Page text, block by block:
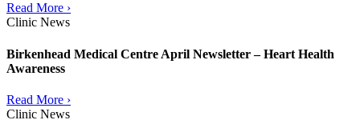
Read More ›
Clinic News
Birkenhead Medical Centre April Newsletter – Heart Health
Awareness
Read More ›
Clinic News